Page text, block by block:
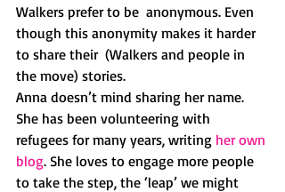
Walkers prefer to be  anonymous. Even
though this anonymity makes it harder
to share their  (Walkers and people in
the move) stories.
Anna doesn’t mind sharing her name.
She has been volunteering with
refugees for many years, writing her own
blog. She loves to engage more people
to take the step, the ‘leap’ we might